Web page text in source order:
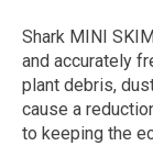
Shark MINI
and accurately
plant debris,
cause a
to keeping the